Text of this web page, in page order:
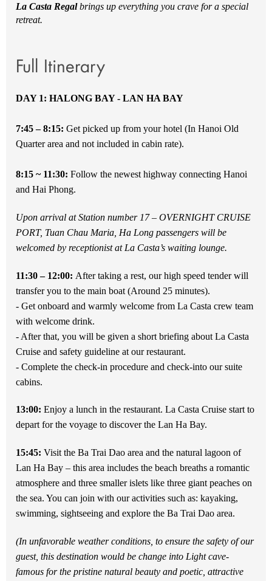
La Casta Regalbrings up everything you crave for a special
retreat.
Full Itinerary
DAY 1: HALONG BAY - LAN HA BAY
7:45 – 8:15: Get picked up from your hotel (In Hanoi Old
Quarter area and not included in cabin rate).
8:15 ~ 11:30: Follow the newest highway connecting Hanoi
and Hai Phong.
Upon arrival at Station number 17 – OVERNIGHT CRUISE
PORT, Tuan Chau Maria, Ha Long passengers will be
welcomed by receptionist at La Casta’s waiting lounge.
11:30 – 12:00: After taking a rest, our high speed tender will
transfer you to the main boat (Around 25 minutes).
- Get onboard and warmly welcome from La Casta crew team
with welcome drink.
- After that, you will be given a short briefing about La Casta
Cruise and safety guideline at our restaurant.
- Complete the check-in procedure and check-into our suite
cabins.
13:00: Enjoy a lunch in the restaurant. La Casta Cruise start to
depart for the voyage to discover the Lan Ha Bay.
15:45: Visit the Ba Trai Dao area and the natural lagoon of
Lan Ha Bay – this area includes the beach breaths a romantic
atmosphere and three smaller islets like three giant peaches on
the sea. You can join with our activities such as: kayaking,
swimming, sightseeing and explore the Ba Trai Dao area.
(In unfavorable weather conditions, to ensure the safety of our
guest, this destination would be change into Light cave-
famous for the pristine natural beauty and poetic, attractive